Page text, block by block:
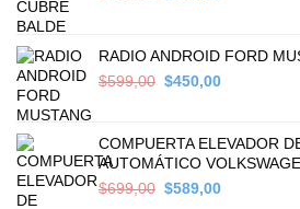
$499,00. $389,00.
RADIO ANDROID FORD
$599,00 Original
$599,00.
$450,00Current
$450,00.
COMPUERTA ELEVADOR
AUTOMÁTICO
$699,00 Original
$589,00Current